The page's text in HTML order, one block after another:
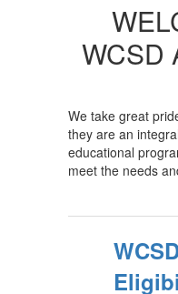
WCSD
We take great
they are an
educational
meet the needs